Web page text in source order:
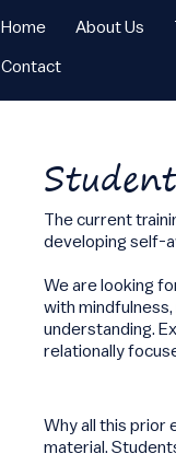
Home About Us
Contact
The current
developing self-
We are looking
with
understanding.
relationally
Why all this prior
material.